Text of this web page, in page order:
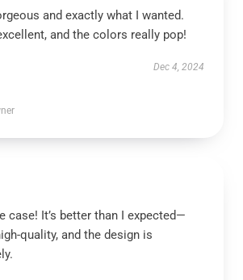
and exactly what I wanted.
and the colors really pop!
Dec 4, 2024
case! It’s better than I expected—
quality, and the design is